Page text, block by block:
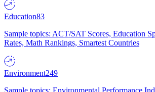
Education83
Sample topics: ACT/SAT Scores, Education
Rates, Math Rankings, Smartest Countries
Environment249
Sample topics: Environmental Performance